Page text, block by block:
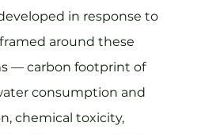
in response to
around these
— carbon footprint of
consumption and
chemical toxicity,